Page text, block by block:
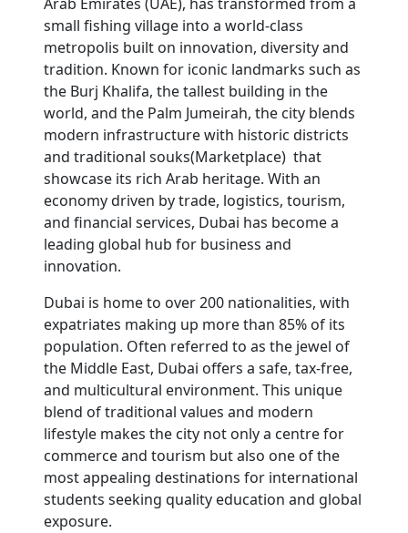
small fishing village into a world-class
metropolis built on innovation, diversity and
tradition. Known for iconic landmarks such as
the Burj Khalifa, the tallest building in the
world, and the Palm Jumeirah, the city blends
modern infrastructure with historic districts
and traditional souks(Marketplace)  that
showcase its rich Arab heritage. With an
economy driven by trade, logistics, tourism,
and financial services, Dubai has become a
leading global hub for business and
innovation.
Dubai is home to over 200 nationalities, with
expatriates making up more than 85% of its
population. Often referred to as the jewel of
the Middle East, Dubai offers a safe, tax-free,
and multicultural environment. This unique
blend of traditional values and modern
lifestyle makes the city not only a centre for
commerce and tourism but also one of the
most appealing destinations for international
students seeking quality education and global
exposure.